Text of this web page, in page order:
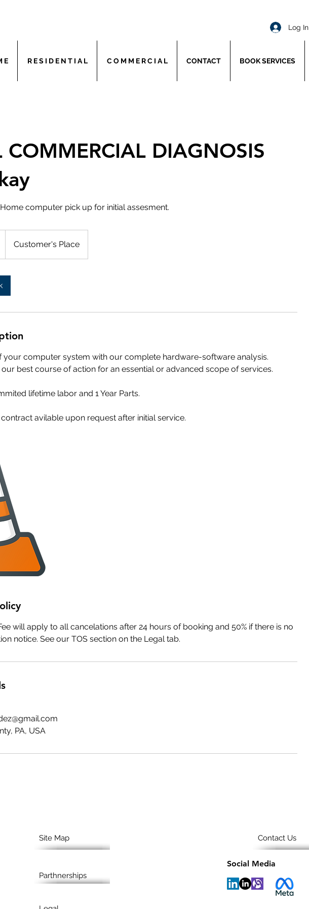
Log In
E R E S I D E N T I A L C O M M E R C I A L CONTACT BOOK SERVICES
COMMERCIAL DIAGNOSIS
computer pick up for initial assesment.
Customer's Place
your computer system with our complete hardware-software analysis.
best course of action for an essential or advanced scope of services.
lifetime labor and 1 Year Parts.
avilable upon request after initial service.
will apply to all cancelations after 24 hours of booking and 50% if there is no
notice. See our TOS section on the Legal tab.
PA, USA
Site Map
Parthnerships
Contact Us
Social Media